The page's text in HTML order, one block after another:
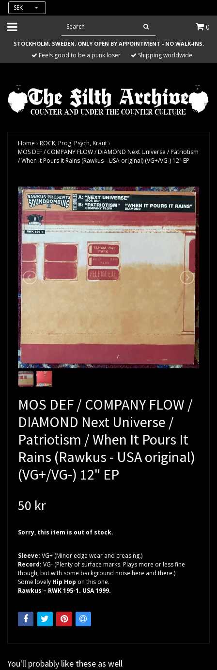
SEK
0
STOCKHOLM, SWEDEN. ONLY OPEN BY APPOINTMENT - NO WALK-INS.
Feels good to be a punk loser Shipping worldwide
Home › ROCK, Prog, Psych, Kraut›
MOS DEF / COMPANY FLOW / DIAMOND Next Universe / Patriotism
/ When It Pours It Rains (Rawkus - USA original) (VG+/VG-) 12" EP
MOS DEF / COMPANY FLOW /
DIAMOND Next Universe /
Patriotism / When It Pours It
Rains (Rawkus - USA original)
(VG+/VG-) 12" EP
50 kr
Sorry, this item is out of stock.
Sleeve: VG+ (Minor edge wear and creasing.)
Record: VG- (Plenty of surface marks. Plays more or less fine
though, but with some background noise here and there.)
Some lovely Hip Hop on this one.
Rawkus – RWK 195-1. USA 1999.
You'll probably like these as well